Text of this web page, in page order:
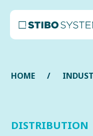
HOME
DISTRIBUTION